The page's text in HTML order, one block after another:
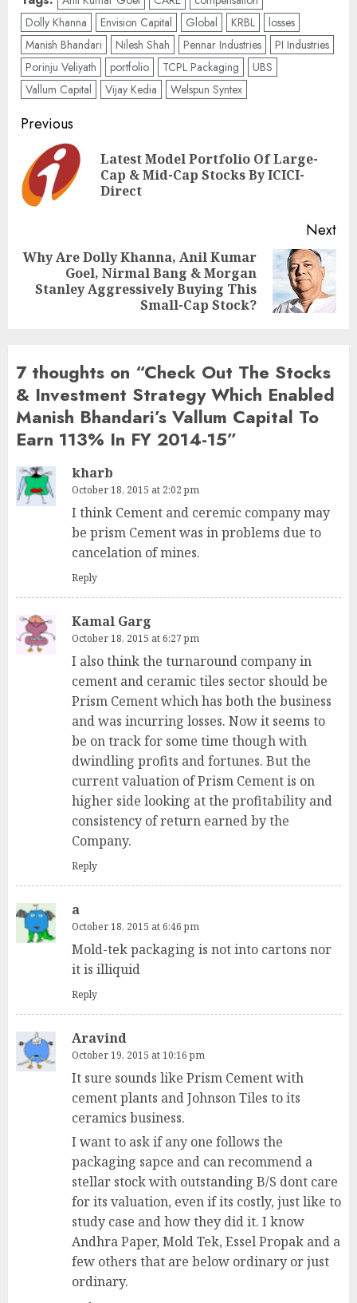
Dolly Khanna
Envision Capital Global KRBL
losses
Manish Bhandari
Nilesh Shah Pennar Industries
PI Industries
Porinju Veliyath
portfolio TCPL Packaging
UBS
Vallum Capital
Vijay Kedia Welspun Syntex
Post
navigation
Previous
Latest Model Portfolio Of Large-
Cap & Mid-Cap Stocks By ICICI-
Direct
Next
post:
Why Are Dolly Khanna, Anil Kumar
Goel, Nirmal Bang & Morgan
Stanley Aggressively Buying This
Small-Cap Stock?
7 thoughts on “Check Out The Stocks
& Investment Strategy Which Enabled
Manish Bhandari’s Vallum Capital To
Earn 113% In FY 2014-15”
kharb
October 18, 2015 at 2:02 pm
I think Cement and ceremic company may
be prism Cement was in problems due to
cancelation of mines.
Reply
Kamal Garg
October 18, 2015 at 6:27 pm
I also think the turnaround company in
cement and ceramic tiles sector should be
Prism Cement which has both the business
and was incurring losses. Now it seems to
be on track for some time though with
dwindling profits and fortunes. But the
current valuation of Prism Cement is on
higher side looking at the profitability and
consistency of return earned by the
Company.
Reply
a
October 18, 2015 at 6:46 pm
Mold-tek packaging is not into cartons nor
it is illiquid
Reply
Aravind
October 19, 2015 at 10:16 pm
It sure sounds like Prism Cement with
cement plants and Johnson Tiles to its
ceramics business.
I want to ask if any one follows the
packaging sapce and can recommend a
stellar stock with outstanding B/S dont care
for its valuation, even if its costly, just like to
study case and how they did it. I know
Andhra Paper, Mold Tek, Essel Propak and a
few others that are below ordinary or just
ordinary.